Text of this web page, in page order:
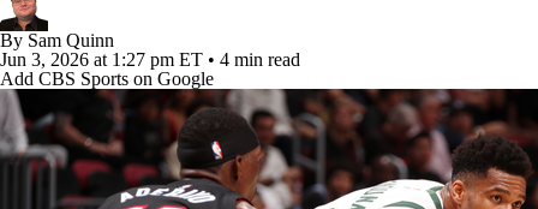
NBA Shop
By Sam Quinn
Jun 3, 2026 at 1:27 pm ET • 4 min read
Add CBS Sports on Google